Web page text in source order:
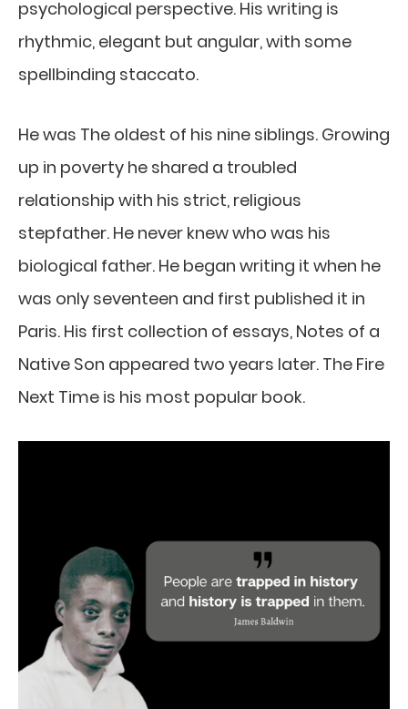
psychological perspective. His writing is
rhythmic, elegant but angular, with some
spellbinding staccato.
He was The oldest of his nine siblings. Growing
up in poverty he shared a troubled
relationship with his strict, religious
stepfather. He never knew who was his
biological father. He began writing it when he
was only seventeen and first published it in
Paris. His first collection of essays, Notes of a
Native Son appeared two years later. The Fire
Next Time is his most popular book.